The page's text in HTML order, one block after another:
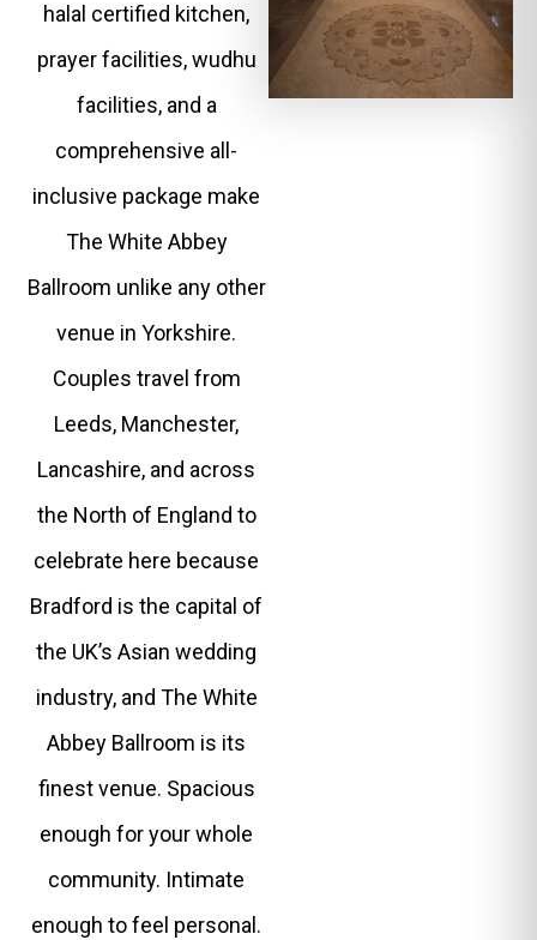
halal certified kitchen,
prayer facilities, wudhu
facilities, and a
comprehensive all-
inclusive package make
The White Abbey
Ballroom unlike any other
venue in Yorkshire.
Couples travel from
Leeds, Manchester,
Lancashire, and across
the North of England to
celebrate here because
Bradford is the capital of
the UK’s Asian wedding
industry, and The White
Abbey Ballroom is its
finest venue. Spacious
enough for your whole
community. Intimate
enough to feel personal.